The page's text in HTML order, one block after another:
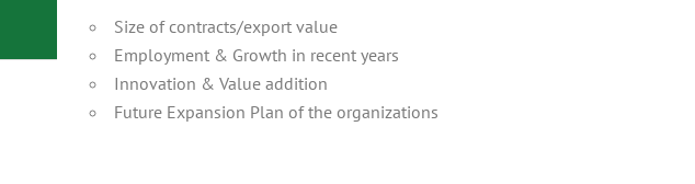
Size of contracts/export value
Employment & Growth in recent years
Innovation & Value addition
Future Expansion Plan of the organizations